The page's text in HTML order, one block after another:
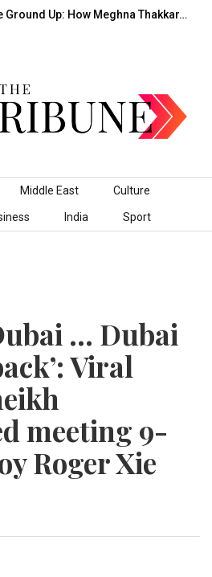
Up: How Meghna Thakkar…
Middle East Culture
India Sport
… Dubai
Viral
meeting 9-
Roger Xie